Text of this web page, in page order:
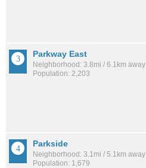
Parkway East
Neighborhood: 3.8mi / 6.1km away
Population: 2,203
Parkside
Neighborhood: 3.1mi / 5.1km away
Population: 1,679